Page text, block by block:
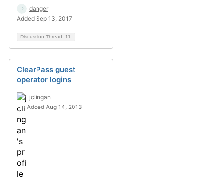
danger
Added Sep 13, 2017
Discussion Thread 11
ClearPass guest
operator logins
jclingan
Added Aug 14, 2013